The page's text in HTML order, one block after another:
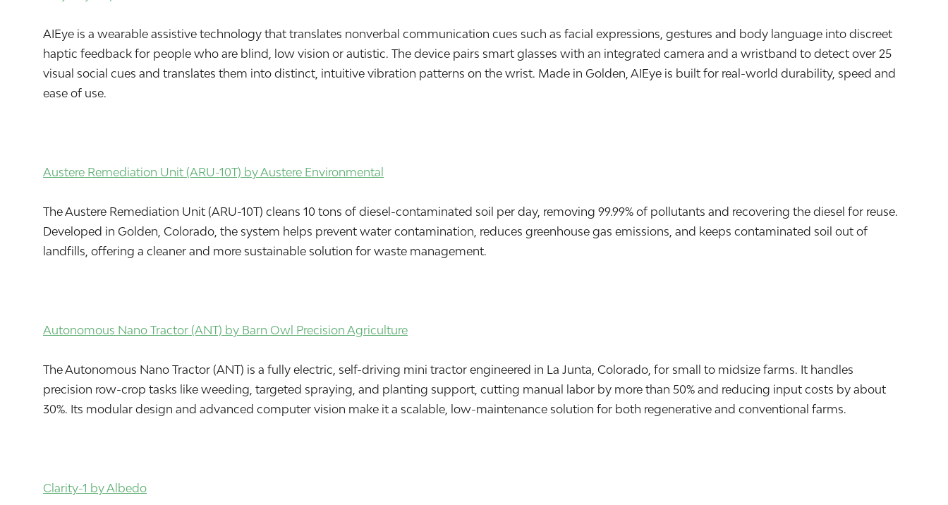
AIEye is a wearable assistive technology that translates nonverbal communication cues such as facial expressions, gestures and body language into discreet
haptic feedback for people who are blind, low vision or autistic. The device pairs smart glasses with an integrated camera and a wristband to detect over 25
visual social cues and translates them into distinct, intuitive vibration patterns on the wrist. Made in Golden, AIEye is built for real-world durability, speed and
ease of use.
Austere Remediation Unit (ARU-10T) by Austere Environmental
The Austere Remediation Unit (ARU-10T) cleans 10 tons of diesel-contaminated soil per day, removing 99.99% of pollutants and recovering the diesel for reuse.
Developed in Golden, Colorado, the system helps prevent water contamination, reduces greenhouse gas emissions, and keeps contaminated soil out of
landfills, offering a cleaner and more sustainable solution for waste management.
Autonomous Nano Tractor (ANT) by Barn Owl Precision Agriculture
The Autonomous Nano Tractor (ANT) is a fully electric, self-driving mini tractor engineered in La Junta, Colorado, for small to midsize farms. It handles
precision row-crop tasks like weeding, targeted spraying, and planting support, cutting manual labor by more than 50% and reducing input costs by about
30%. Its modular design and advanced computer vision make it a scalable, low-maintenance solution for both regenerative and conventional farms.
Clarity-1 by Albedo